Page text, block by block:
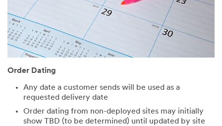
Order Dating
Any date a customer sends will be used as a
requested delivery date
Order dating from non-deployed sites may initially
show TBD (to be determined) until updated by site